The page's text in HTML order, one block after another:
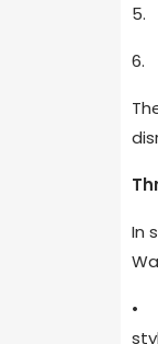
5.
6.
In
•